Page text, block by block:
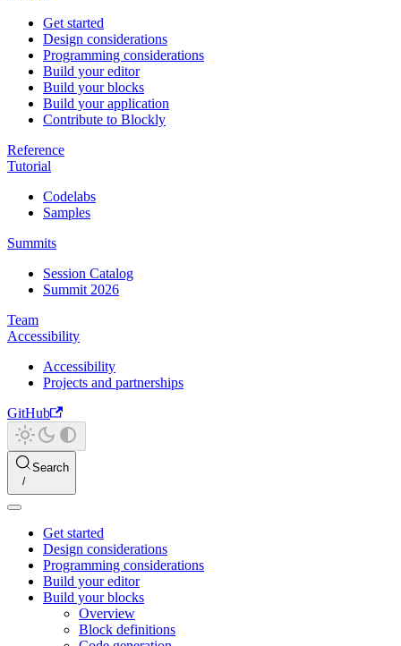
Get started
Design considerations
Programming considerations
Build your editor
Build your blocks
Build your application
Contribute to Blockly
Reference
Tutorial
Codelabs
Samples
Summits
Session Catalog
Summit 2026
Team
Accessibility
Accessibility
Projects and partnerships
GitHub
Search
Get started
Design considerations
Programming considerations
Build your editor
Build your blocks
Overview
Block definitions